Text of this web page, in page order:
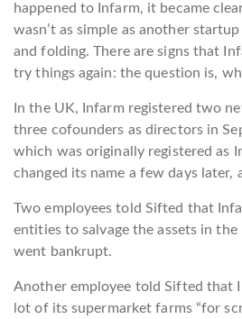
happened to Infarm, it became
wasn’t as simple as another
and folding. There are signs that
try things again: the question is,
In the UK, Infarm registered two
three cofounders as directors in
which was originally registered as
changed its name a few days later,
Two employees told Sifted that
entities to salvage the assets in
went bankrupt.
Another employee told Sifted that
lot of its supermarket farms “for